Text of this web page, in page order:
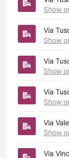
Show
Via
Show
Via
Show
Via
Show
Via
Show
Via